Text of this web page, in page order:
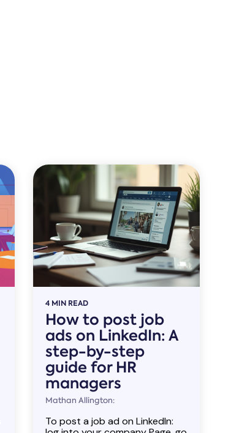
4 MIN READ
How to post job
ads on LinkedIn: A
step-by-step
guide for HR
managers
Mathan Allington:
To post a job ad on LinkedIn: